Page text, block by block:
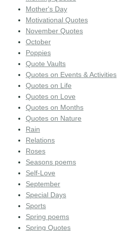
Mother's Day
Motivational Quotes
November Quotes
October
Poppies
Quote Vaults
Quotes on Events & Activities
Quotes on Life
Quotes on Love
Quotes on Months
Quotes on Nature
Rain
Relations
Roses
Seasons poems
Self-Love
September
Special Days
Sports
Spring poems
Spring Quotes